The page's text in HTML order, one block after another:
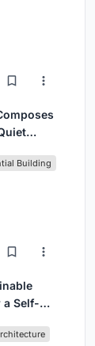
Building
a Self-